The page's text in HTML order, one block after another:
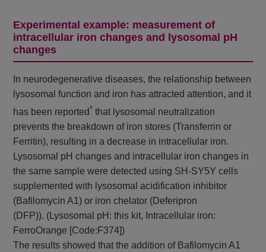
Experimental example: measurement of
intracellular iron changes and lysosomal pH
changes
In neurodegenerative diseases, the relationship between
lysosomal function and iron has attracted attention, and it
has been reported* that lysosomal neutralization
prevents the breakdown of iron stores (Transferrin or
Ferritin), resulting in a decrease in intracellular iron.
Lysosomal pH changes and intracellular iron changes in
the same sample were detected using SH-SY5Y cells
supplemented with lysosomal acidification inhibitor
(Bafilomycin A1) or iron chelator (Deferipron
(DFP)). (Lysosomal pH: this kit, Intracellular iron:
FerroOrange [Code:F374])
The results showed that the addition of Bafilomycin A1